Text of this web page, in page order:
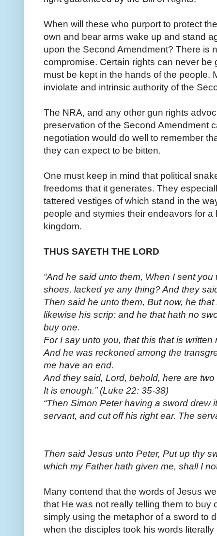
When will these who purport to protect
own and bear arms wake up and stand
upon the Second Amendment? There is
compromise. Certain rights can never be
must be kept in the hands of the people.
inviolate and intrinsic authority of the
The NRA, and any other gun rights
preservation of the Second Amendment
negotiation would do well to remember
they can expect to be bitten.
One must keep in mind that political
freedoms that it generates. They
tattered vestiges of which stand in the
people and stymies their endeavors for
kingdom.
THUS SAYETH THE LORD
“And he said unto them, When I sent
shoes, lacked ye any thing? And they
Then said he unto them, But now, he
likewise his scrip: and he that hath no
buy one.
For I say unto you, that this that is
And he was reckoned among the
me have an end.
And they said, Lord, behold, here are
It is enough.” (Luke 22: 35-38)
“Then Simon Peter having a sword drew
servant, and cut off his right ear. The
Then said Jesus unto Peter, Put up thy
which my Father hath given me, shall I
Many contend that the words of Jesus
that He was not really telling them to buy
simply using the metaphor of a sword to
when the disciples took his words